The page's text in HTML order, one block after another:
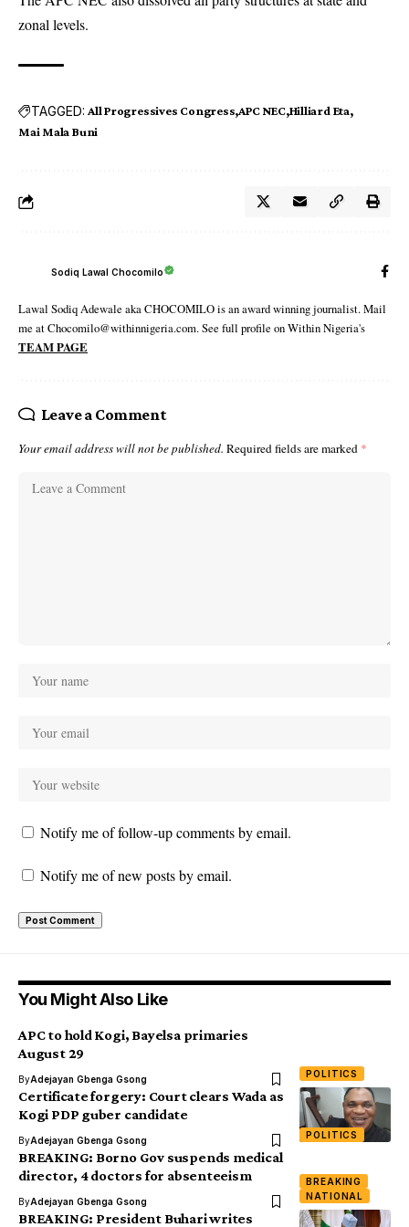
zonal levels.
TAGGED: All Progressives Congress APC NEC Hilliard Eta
Mai Mala Buni
Sodiq Lawal Chocomilo
Lawal Sodiq Adewale aka CHOCOMILO is an award winning journalist. Mail
me at Chocomilo@withinnigeria.com. See full profile on Within Nigeria's
TEAM PAGE
Leave a Comment
Your email address will not be published. Required fields are marked *
Notify me of follow-up comments by email.
Notify me of new posts by email.
You Might Also Like
POLITICS
APC to hold Kogi, Bayelsa primaries
August 29
ByAdejayan Gbenga Gsong
POLITICS
Certificate forgery: Court clears Wada as
Kogi PDP guber candidate
ByAdejayan Gbenga Gsong
BREAKING
NATIONAL
BREAKING: Borno Gov suspends medical
director, 4 doctors for absenteeism
ByAdejayan Gbenga Gsong
BREAKING: President Buhari writes